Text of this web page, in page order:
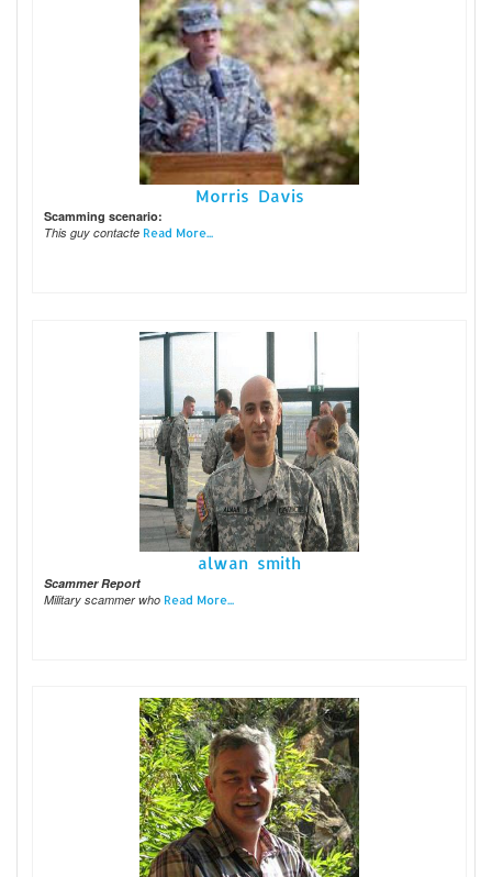
Morris Davis
Scamming scenario:
This guy contacte Read More...
alwan smith
Scammer Report
Military scammer who Read More...